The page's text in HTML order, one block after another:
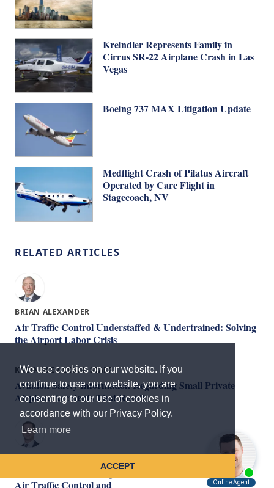
We use cookies on our website. If you
continue to use our website, you are
consenting to our use of cookies in
accordance with our Privacy Policy.
Learn more
ACCEPT
Kreindler Represents Family in
Cirrus SR-22 Airplane Crash in Las
Vegas
Boeing 737 MAX Litigation Update
Medflight Crash of Pilatus Aircraft
Operated by Care Flight in
Stagecoach, NV
RELATED ARTICLES
BRIAN ALEXANDER
Air Traffic Control Understaffed & Undertrained: Solving
the Airport Labor Crisis
KREINDLER LEGAL STAFF
Aviation Safety Information Regarding Small Private
Airplane Accidents That Result
KEVIN MAHONEY
Aviation Collisions: Legal Duties and Responsibilities of
Air Traffic Control and